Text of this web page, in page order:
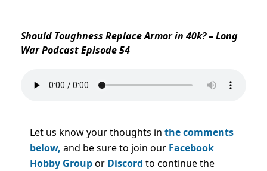
Should Toughness Replace Armor in 40k? – Long
War Podcast Episode 54
Let us know your thoughts in the comments
below, and be sure to join our Facebook
Hobby Groupor Discord to continue the